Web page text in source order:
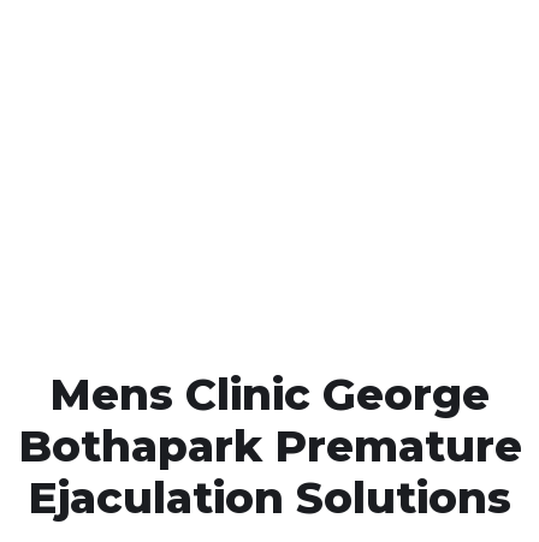
Mens Clinic George
Bothapark Premature
Ejaculation Solutions